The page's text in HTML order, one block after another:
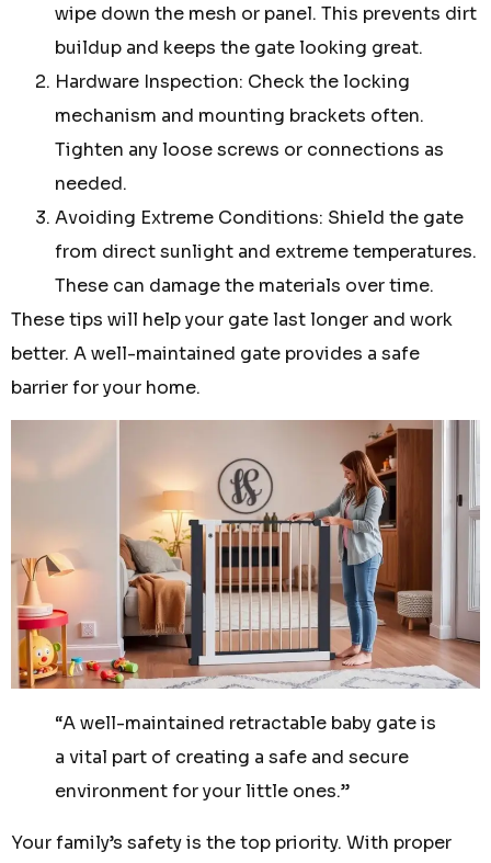
wipe down the mesh or panel. This prevents dirt
buildup and keeps the gate looking great.
Hardware Inspection: Check the locking
mechanism and mounting brackets often.
Tighten any loose screws or connections as
needed.
Avoiding Extreme Conditions: Shield the gate
from direct sunlight and extreme temperatures.
These can damage the materials over time.
These tips will help your gate last longer and work
better. A well-maintained gate provides a safe
barrier for your home.
“A well-maintained retractable baby gate is
a vital part of creating a safe and secure
environment for your little ones.”
Your family’s safety is the top priority. With proper